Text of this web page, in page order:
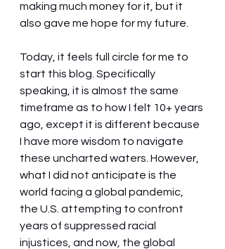
making much money for it, but it
also gave me hope for my future.
Today, it feels full circle for me to
start this blog. Specifically
speaking, it is almost the same
timeframe as to how I felt 10+ years
ago, except it is different because
I have more wisdom to navigate
these uncharted waters. However,
what I did not anticipate is the
world facing a global pandemic,
the U.S. attempting to confront
years of suppressed racial
injustices, and now, the global